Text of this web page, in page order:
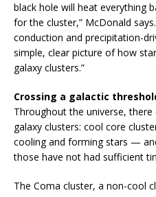
black hole will heat everything
for the cluster,” McDonald
conduction and precipitation-
simple, clear picture of how
galaxy clusters.”
Crossing a galactic
Throughout the universe,
galaxy clusters: cool core
cooling and forming stars —
those have not had sufficient
The Coma cluster, a non-cool